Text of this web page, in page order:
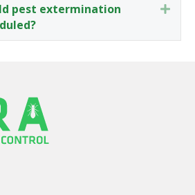
pest extermination